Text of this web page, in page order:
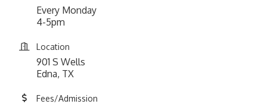
Every Monday
4-5pm
Location
901 S Wells
Edna, TX
Fees/Admission